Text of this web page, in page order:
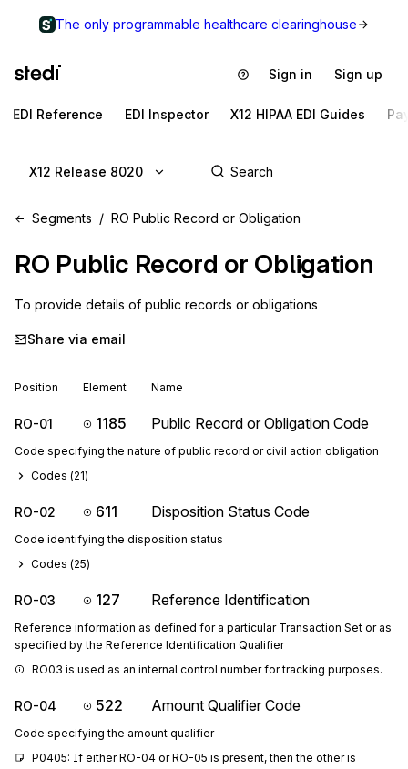
The only programmable healthcare clearinghouse
Sign in Sign up
EDI Reference EDI Inspector X12 HIPAA EDI Guides
X12 Release 8020
Segments RO Public Record or Obligation
RO Public Record or Obligation
To provide details of public records or obligations
Share via email
Position Element Name
RO-01 1185 Public Record or Obligation Code
Code specifying the nature of public record or civil action obligation
Codes (21)
RO-02 611 Disposition Status Code
Code identifying the disposition status
Codes (25)
RO-03 127 Reference Identification
Reference information as defined for a particular Transaction Set or as
specified by the Reference Identification Qualifier
RO03 is used as an internal control number for tracking purposes.
RO-04 522 Amount Qualifier Code
Code specifying the amount qualifier
P0405: If either RO-04 or RO-05 is present, then the other is